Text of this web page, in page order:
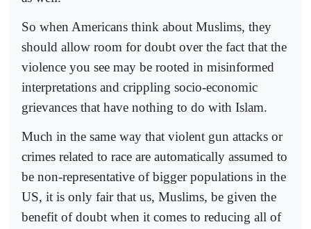
So when Americans think about Muslims, they
should allow room for doubt over the fact that the
violence you see may be rooted in misinformed
interpretations and crippling socio-economic
grievances that have nothing to do with Islam.
Much in the same way that violent gun attacks or
crimes related to race are automatically assumed to
be non-representative of bigger populations in the
US, it is only fair that us, Muslims, be given the
benefit of doubt when it comes to reducing all of